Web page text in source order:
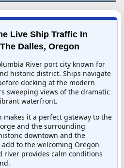
Live Ship Traffic In
Dalles, Oregon
River port city known for
historic district. Ships navigate
docking at the modern
sweeping views of the dramatic
waterfront.
makes it a perfect gateway to the
and the surrounding
downtown and the
to the welcoming Oregon
river provides calm conditions